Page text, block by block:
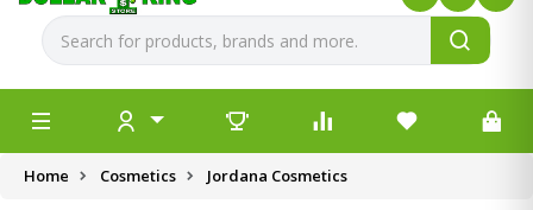
Home Cosmetics Jordana Cosmetics